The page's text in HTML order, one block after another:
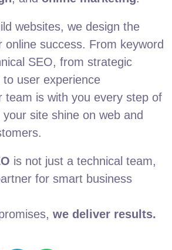
websites, we design the
online success. From keyword
SEO, from strategic
user experience
team is with you every step of
site shine on web and
is not just a technical team,
for smart business
we deliver results.